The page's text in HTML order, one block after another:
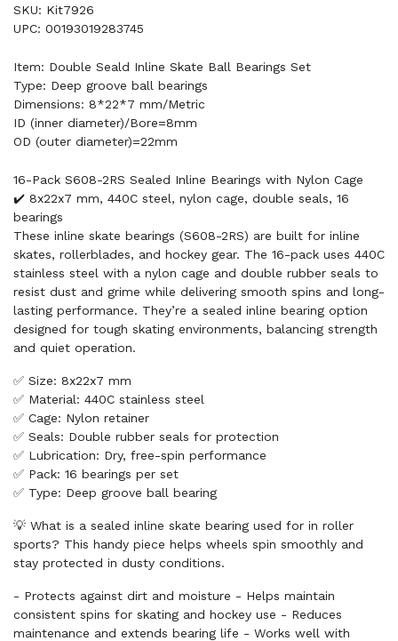
SKU: Kit7926
UPC: 00193019283745
Item: Double Seald Inline Skate Ball Bearings Set
Type: Deep groove ball bearings
Dimensions: 8*22*7 mm/Metric
ID (inner diameter)/Bore=8mm
OD (outer diameter)=22mm
16-Pack S608-2RS Sealed Inline Bearings with Nylon Cage
✔️ 8x22x7 mm, 440C steel, nylon cage, double seals, 16
bearings
These inline skate bearings (S608-2RS) are built for inline
skates, rollerblades, and hockey gear. The 16-pack uses 440C
stainless steel with a nylon cage and double rubber seals to
resist dust and grime while delivering smooth spins and long-
lasting performance. They’re a sealed inline bearing option
designed for tough skating environments, balancing strength
and quiet operation.
✅ Size: 8x22x7 mm
✅ Material: 440C stainless steel
✅ Cage: Nylon retainer
✅ Seals: Double rubber seals for protection
✅ Lubrication: Dry, free-spin performance
✅ Pack: 16 bearings per set
✅ Type: Deep groove ball bearing
💡 What is a sealed inline skate bearing used for in roller
sports? This handy piece helps wheels spin smoothly and
stay protected in dusty conditions.
- Protects against dirt and moisture - Helps maintain
consistent spins for skating and hockey use - Reduces
maintenance and extends bearing life - Works well with